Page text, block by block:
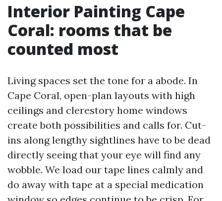
Interior Painting Cape
Coral: rooms that be
counted most
Living spaces set the tone for a abode. In
Cape Coral, open-plan layouts with high
ceilings and clerestory home windows
create both possibilities and calls for. Cut-
ins along lengthy sightlines have to be dead
directly seeing that your eye will find any
wobble. We load our tape lines calmly and
do away with tape at a special medication